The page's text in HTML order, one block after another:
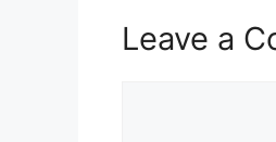
Leave a